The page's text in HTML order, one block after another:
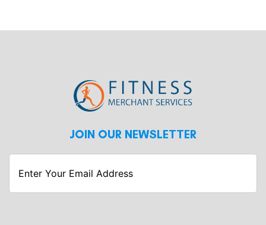
JOIN OUR NEWSLETTER
Enter
Your